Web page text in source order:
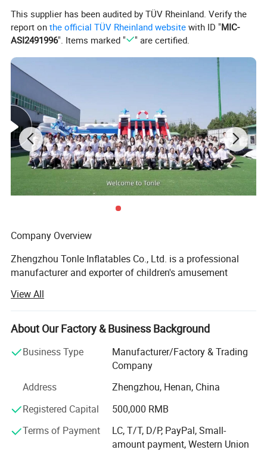
This supplier has been audited by TÜV Rheinland. Verify the
report onthe official TÜV Rheinland website with ID "MIC-
ASI2491996". Items marked " " are certified.
Company Overview
Zhengzhou Tonle Inflatables Co., Ltd. is a professional
manufacturer and exporter of children's amusement
Zhengzhou, Henan Province - a strategic transportation
and industrial hub in central China. With a modern
production facility covering 8, 162 square meters, the
innovative player in the global inflatable amusement
Production Capacity & Technology
Our state-of-the-art manufacturing plant is equipped with
advanced machinery, including high-temperature welding
machines, industrial sewing machines, UV printing
View All
About Our Factory & Business Background
Business Type
Manufacturer/Factory & Trading
Company
Address
Zhengzhou, Henan, China
Registered Capital
500,000 RMB
Terms of Payment
LC, T/T, D/P, PayPal, Small-
amount payment, Western Union